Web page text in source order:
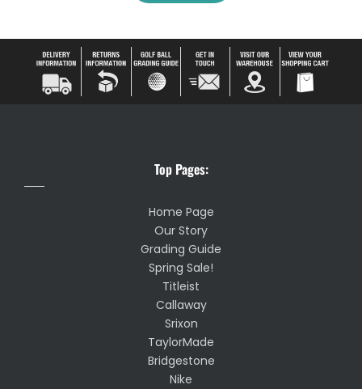
Top Pages:
Home Page
Our Story
Grading Guide
Spring Sale!
Titleist
Callaway
Srixon
TaylorMade
Bridgestone
Nike